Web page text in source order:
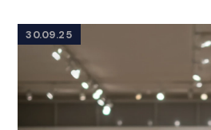
30.09.25